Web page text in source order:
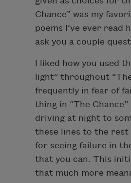
Chance” was my
poems I’ve ever read
ask you a couple
I liked how you used
light” throughout
frequently in fear of
thing in “The
driving at night to
these lines to the rest
for seeing failure in
that you can. This
that much more